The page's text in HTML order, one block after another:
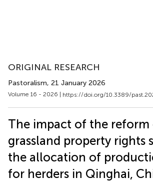
ORIGINAL RESEARCH
Pastoralism, 21 January 2026
Volume 16 - 2026 | https://doi.org/10.3389/
The impact of the reform
grassland property rights
the allocation of
for herders in Qinghai,